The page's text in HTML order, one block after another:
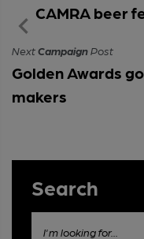
CAMRA beer
NextCampaignPost
Golden Awards
makers
Search
I'm looking for...